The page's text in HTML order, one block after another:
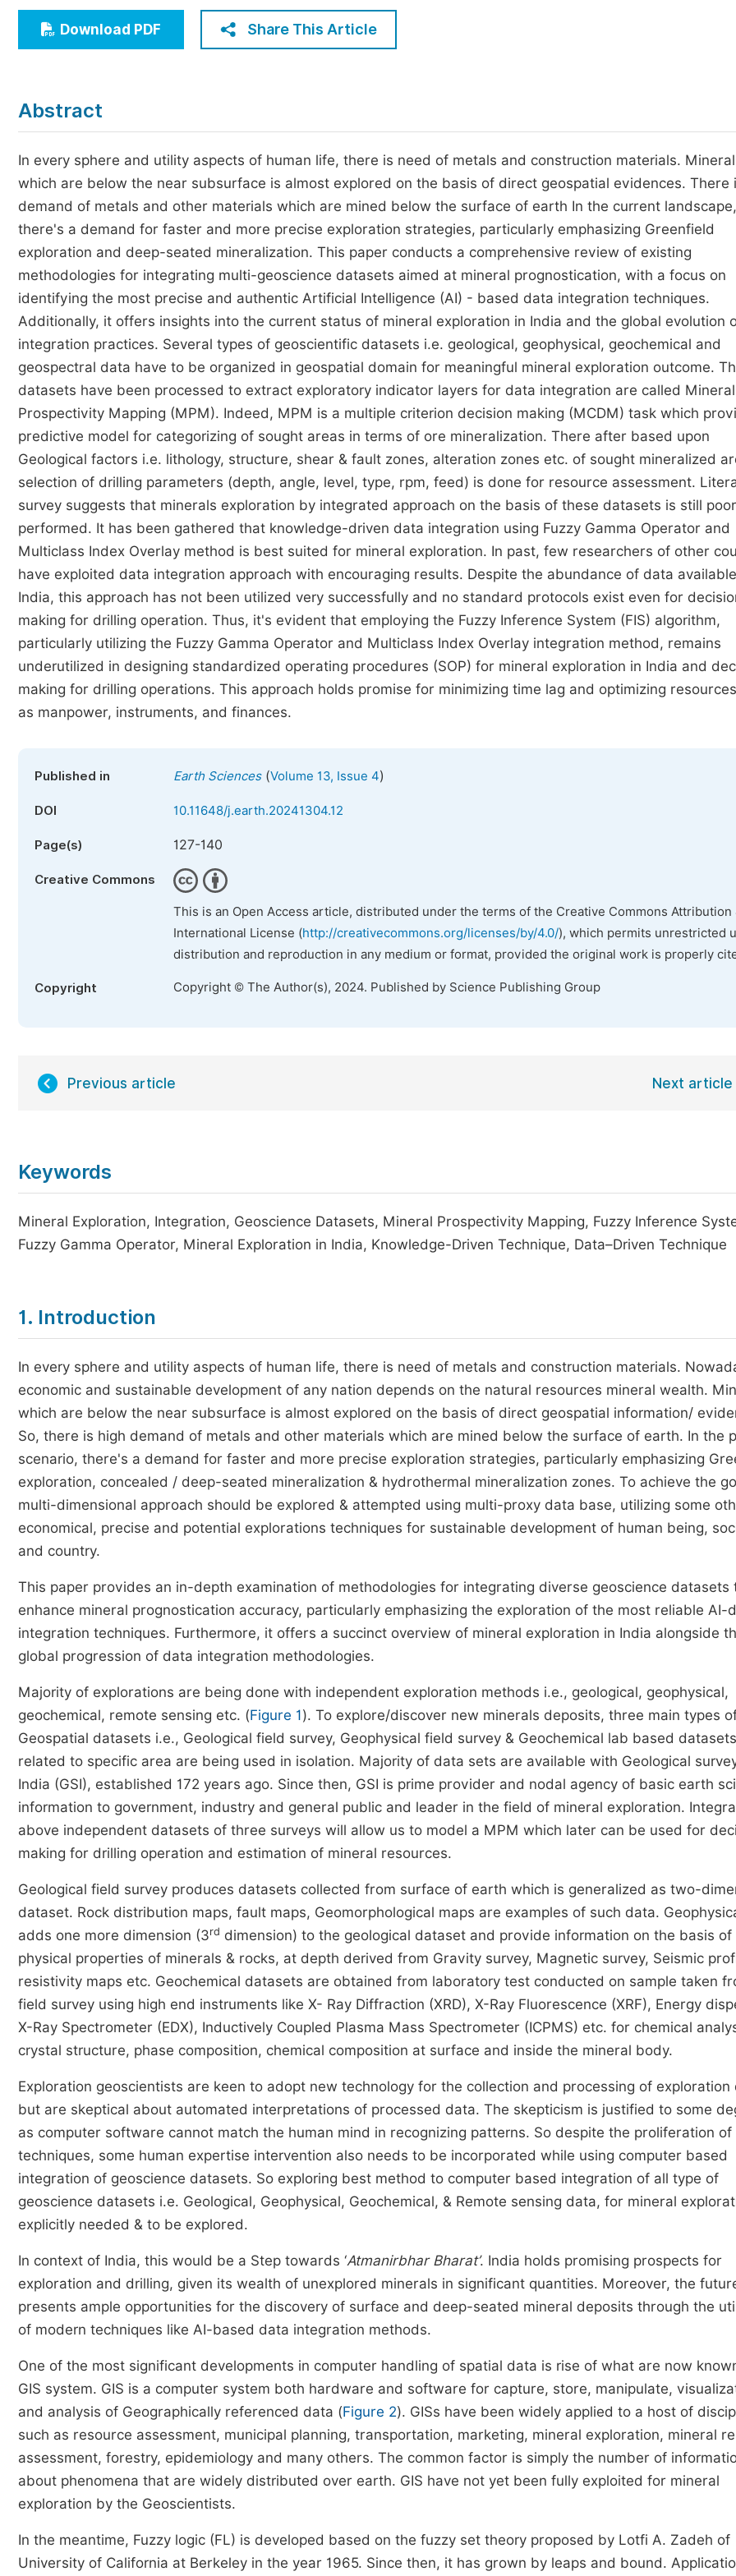
Economics & Management
Humanities & Social Sciences
Five Types of Conference Publications
Join as Editorial Board Member
Become a Reviewer
Download PDF Share This Article
Abstract
In every sphere and utility aspects of human life, there is need of metals and construction materials.
which are below the near subsurface is almost explored on the basis of direct geospatial evidences. There
demand of metals and other materials which are mined below the surface of earth In the current landscape,
there's a demand for faster and more precise exploration strategies, particularly emphasizing Greenfield
exploration and deep-seated mineralization. This paper conducts a comprehensive review of existing
methodologies for integrating multi-geoscience datasets aimed at mineral prognostication, with a focus on
identifying the most precise and authentic Artificial Intelligence (AI) - based data integration techniques.
Additionally, it offers insights into the current status of mineral exploration in India and the global evolution
integration practices. Several types of geoscientific datasets i.e. geological, geophysical, geochemical and
geospectral data have to be organized in geospatial domain for meaningful mineral exploration outcome.
datasets have been processed to extract exploratory indicator layers for data integration are called Mineral
Prospectivity Mapping (MPM). Indeed, MPM is a multiple criterion decision making (MCDM) task which
predictive model for categorizing of sought areas in terms of ore mineralization. There after based upon
Geological factors i.e. lithology, structure, shear & fault zones, alteration zones etc. of sought mineralized
selection of drilling parameters (depth, angle, level, type, rpm, feed) is done for resource assessment.
survey suggests that minerals exploration by integrated approach on the basis of these datasets is still
performed. It has been gathered that knowledge-driven data integration using Fuzzy Gamma Operator and
Multiclass Index Overlay method is best suited for mineral exploration. In past, few researchers of other
have exploited data integration approach with encouraging results. Despite the abundance of data
India, this approach has not been utilized very successfully and no standard protocols exist even for
making for drilling operation. Thus, it's evident that employing the Fuzzy Inference System (FIS) algorithm,
particularly utilizing the Fuzzy Gamma Operator and Multiclass Index Overlay integration method, remains
underutilized in designing standardized operating procedures (SOP) for mineral exploration in India and
making for drilling operations. This approach holds promise for minimizing time lag and optimizing
as manpower, instruments, and finances.
Published in Earth Sciences(Volume 13, Issue 4)
DOI 10.11648/j.earth.20241304.12
Page(s) 127-140
Creative Commons
This is an Open Access article, distributed under the terms of the Creative Commons Attribution
International License (http://creativecommons.org/licenses/by/4.0/), which permits unrestricted
distribution and reproduction in any medium or format, provided the original work is properly
Copyright Copyright © The Author(s), 2024. Published by Science Publishing Group
Previous article Next article
Keywords
Mineral Exploration, Integration, Geoscience Datasets, Mineral Prospectivity Mapping, Fuzzy Inference
Fuzzy Gamma Operator, Mineral Exploration in India, Knowledge-Driven Technique, Data–Driven Technique
1. Introduction
In every sphere and utility aspects of human life, there is need of metals and construction materials.
economic and sustainable development of any nation depends on the natural resources mineral wealth.
which are below the near subsurface is almost explored on the basis of direct geospatial information/
So, there is high demand of metals and other materials which are mined below the surface of earth. In the
scenario, there's a demand for faster and more precise exploration strategies, particularly emphasizing
exploration, concealed / deep-seated mineralization & hydrothermal mineralization zones. To achieve the
multi-dimensional approach should be explored & attempted using multi-proxy data base, utilizing some
economical, precise and potential explorations techniques for sustainable development of human being,
and country.
This paper provides an in-depth examination of methodologies for integrating diverse geoscience datasets
enhance mineral prognostication accuracy, particularly emphasizing the exploration of the most reliable AI-
integration techniques. Furthermore, it offers a succinct overview of mineral exploration in India alongside
global progression of data integration methodologies.
Majority of explorations are being done with independent exploration methods i.e., geological, geophysical,
geochemical, remote sensing etc. (Figure 1). To explore/discover new minerals deposits, three main types
Geospatial datasets i.e., Geological field survey, Geophysical field survey & Geochemical lab based datasets
related to specific area are being used in isolation. Majority of data sets are available with Geological
India (GSI), established 172 years ago. Since then, GSI is prime provider and nodal agency of basic earth
information to government, industry and general public and leader in the field of mineral exploration.
above independent datasets of three surveys will allow us to model a MPM which later can be used for
making for drilling operation and estimation of mineral resources.
Geological field survey produces datasets collected from surface of earth which is generalized as two-
dataset. Rock distribution maps, fault maps, Geomorphological maps are examples of such data.
adds one more dimension (3rd dimension) to the geological dataset and provide information on the basis of
physical properties of minerals & rocks, at depth derived from Gravity survey, Magnetic survey, Seismic
resistivity maps etc. Geochemical datasets are obtained from laboratory test conducted on sample taken
field survey using high end instruments like X- Ray Diffraction (XRD), X-Ray Fluorescence (XRF), Energy
X-Ray Spectrometer (EDX), Inductively Coupled Plasma Mass Spectrometer (ICPMS) etc. for chemical
crystal structure, phase composition, chemical composition at surface and inside the mineral body.
Exploration geoscientists are keen to adopt new technology for the collection and processing of exploration
but are skeptical about automated interpretations of processed data. The skepticism is justified to some
as computer software cannot match the human mind in recognizing patterns. So despite the proliferation of
techniques, some human expertise intervention also needs to be incorporated while using computer based
integration of geoscience datasets. So exploring best method to computer based integration of all type of
geoscience datasets i.e. Geological, Geophysical, Geochemical, & Remote sensing data, for mineral
explicitly needed & to be explored.
In context of India, this would be a Step towards ‘Atmanirbhar Bharat’. India holds promising prospects for
exploration and drilling, given its wealth of unexplored minerals in significant quantities. Moreover, the
presents ample opportunities for the discovery of surface and deep-seated mineral deposits through the
of modern techniques like AI-based data integration methods.
One of the most significant developments in computer handling of spatial data is rise of what are now
GIS system. GIS is a computer system both hardware and software for capture, store, manipulate,
and analysis of Geographically referenced data (Figure 2). GISs have been widely applied to a host of
such as resource assessment, municipal planning, transportation, marketing, mineral exploration, mineral
assessment, forestry, epidemiology and many others. The common factor is simply the number of
about phenomena that are widely distributed over earth. GIS have not yet been fully exploited for mineral
exploration by the Geoscientists.
In the meantime, Fuzzy logic (FL) is developed based on the fuzzy set theory proposed by Lotfi A. Zadeh of
University of California at Berkeley in the year 1965. Since then, it has grown by leaps and bound.